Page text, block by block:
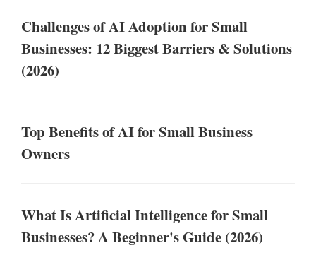
Challenges of AI Adoption for Small
Businesses: 12 Biggest Barriers & Solutions
(2026)
Top Benefits of AI for Small Business
Owners
What Is Artificial Intelligence for Small
Businesses? A Beginner's Guide (2026)